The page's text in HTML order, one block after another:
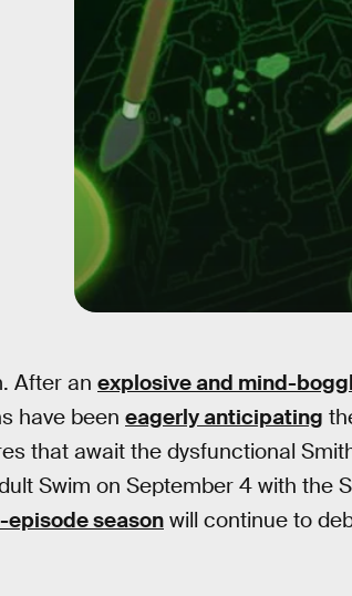
After an explosive and mind-
have been eagerly anticipating
that await the dysfunctional
Swim on September 4 with the
episode season will continue to